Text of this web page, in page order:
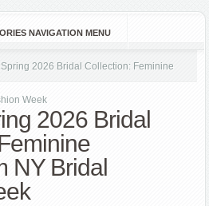
NAVIGATION MENU
2026 Bridal Collection: Feminine
Week
2026 Bridal
NY Bridal